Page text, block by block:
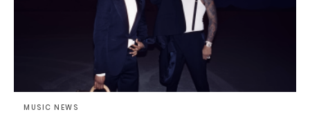
MUSIC NEWS